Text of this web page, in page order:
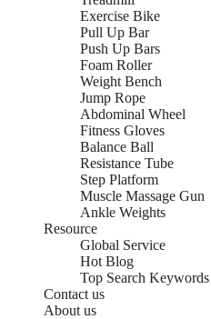
Exercise Bike
Pull Up Bar
Push Up Bars
Foam Roller
Weight Bench
Jump Rope
Abdominal Wheel
Fitness Gloves
Balance Ball
Resistance Tube
Step Platform
Muscle Massage Gun
Ankle Weights
Resource
Global Service
Hot Blog
Top Search Keywords
Contact us
About us